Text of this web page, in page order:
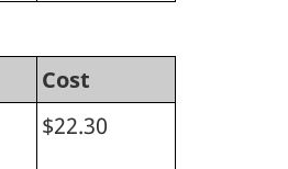
Cost
$22.30